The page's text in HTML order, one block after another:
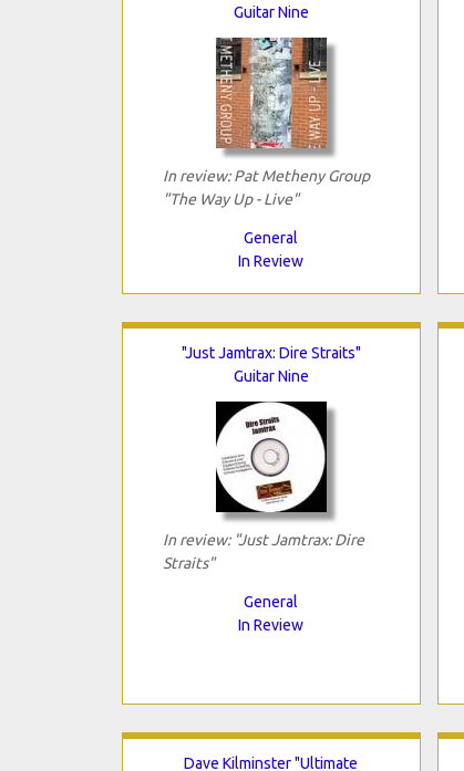
Guitar Nine
In review: Pat Metheny Group
"The Way Up - Live"
General
In Review
"Just Jamtrax: Dire Straits"
Guitar Nine
In review: "Just Jamtrax: Dire
Straits"
General
In Review
Dave Kilminster "Ultimate